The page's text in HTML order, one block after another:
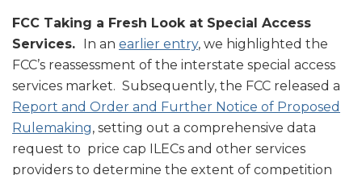
FCC Taking a Fresh Look at Special Access
Services. In an earlier entry, we highlighted the
FCC’s reassessment of the interstate special access
services market. Subsequently, the FCC released a
Report and Order and Further Notice of Proposed
Rulemaking, setting out a comprehensive data
request to price cap ILECs and other services
providers to determine the extent of competition